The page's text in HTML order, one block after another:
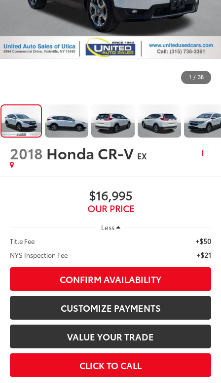
1 / 38
2018 Honda CR-V EX
$16,995
OUR PRICE
Less
Title Fee
+$50
NYS Inspection Fee +$21
CONFIRM AVAILABILITY
CUSTOMIZE PAYMENTS
VALUE YOUR TRADE
CLICK TO CALL